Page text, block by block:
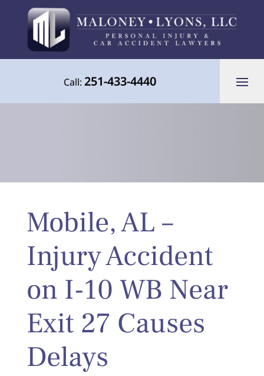
Call:251-433-4440
the Gulf Coast
Mobile, AL –
Injury Accident
on I-10 WB Near
Exit 27 Causes
Delays